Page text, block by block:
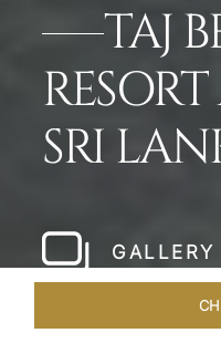
TAJ
SRI
GALLERY